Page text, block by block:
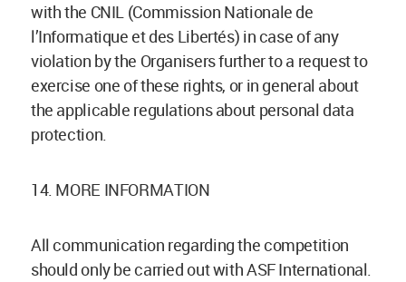
with the CNIL (Commission Nationale de
l’Informatique et des Libertés) in case of any
violation by the Organisers further to a request to
exercise one of these rights, or in general about
the applicable regulations about personal data
protection.
14. MORE INFORMATION
All communication regarding the competition
should only be carried out with ASF International.